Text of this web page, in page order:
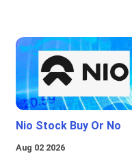
Nio Stock Buy Or No
Aug 02 2026